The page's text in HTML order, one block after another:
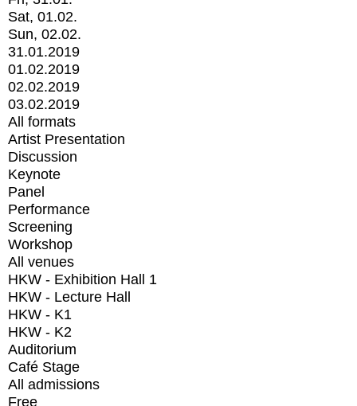
Sat, 01.02.
Sun, 02.02.
31.01.2019
01.02.2019
02.02.2019
03.02.2019
All formats
Artist Presentation
Discussion
Keynote
Panel
Performance
Screening
Workshop
All venues
HKW - Exhibition Hall 1
HKW - Lecture Hall
HKW - K1
HKW - K2
Auditorium
Café Stage
All admissions
Free